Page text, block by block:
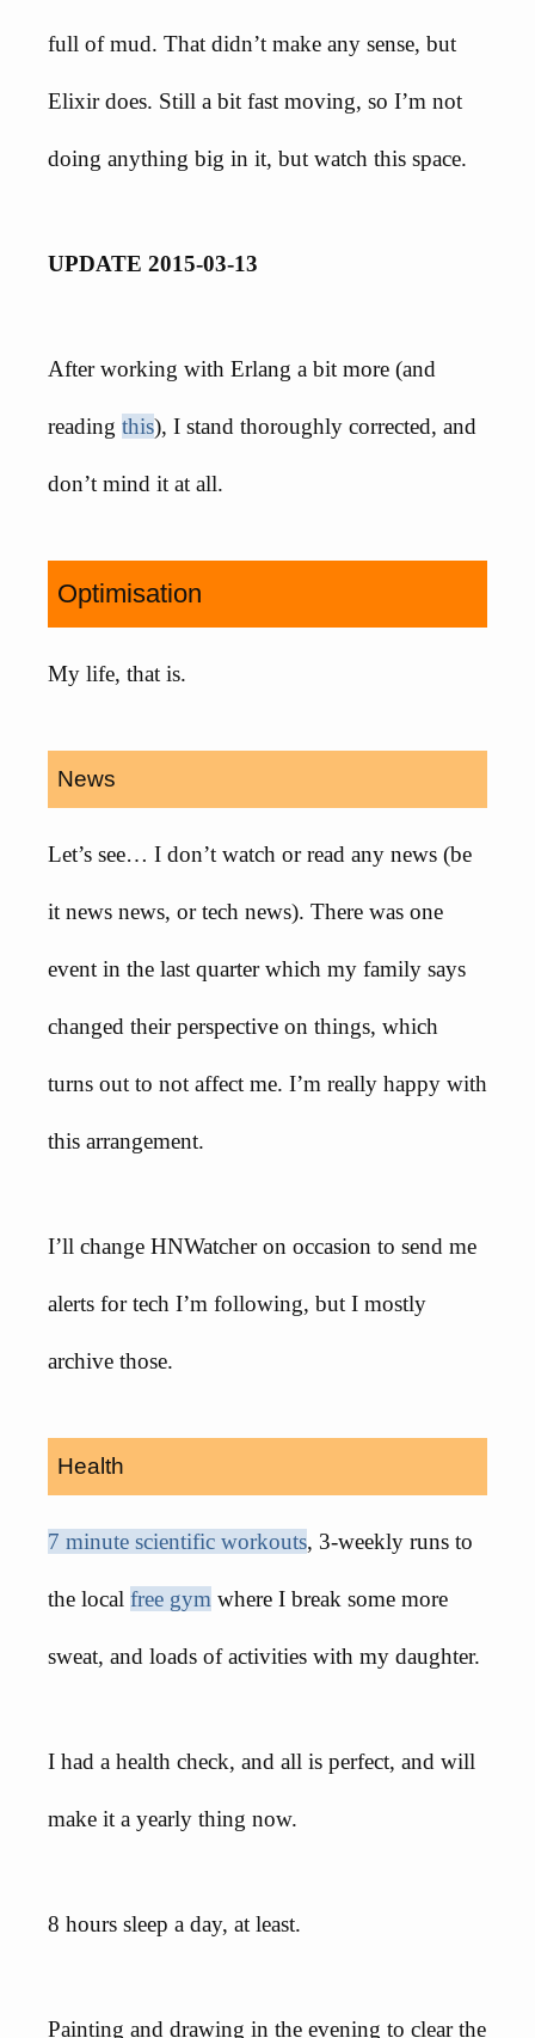
full of mud. That didn’t make any sense, but
Elixir does. Still a bit fast moving, so I’m not
doing anything big in it, but watch this space.
UPDATE 2015-03-13
After working with Erlang a bit more (and
reading this), I stand thoroughly corrected, and
don’t mind it at all.
Optimisation
My life, that is.
News
Let’s see… I don’t watch or read any news (be
it news news, or tech news). There was one
event in the last quarter which my family says
changed their perspective on things, which
turns out to not affect me. I’m really happy with
this arrangement.
I’ll change HNWatcher on occasion to send me
alerts for tech I’m following, but I mostly
archive those.
Health
7 minute scientific workouts, 3-weekly runs to
the local free gym where I break some more
sweat, and loads of activities with my daughter.
I had a health check, and all is perfect, and will
make it a yearly thing now.
8 hours sleep a day, at least.
Painting and drawing in the evening to clear the